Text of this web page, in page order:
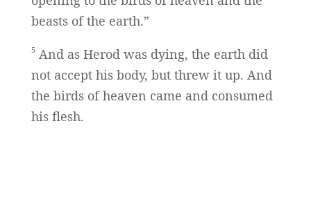
beasts of the earth.”
5And as Herod was dying, the earth did
not accept his body, but threw it up. And
the birds of heaven came and consumed
his flesh.